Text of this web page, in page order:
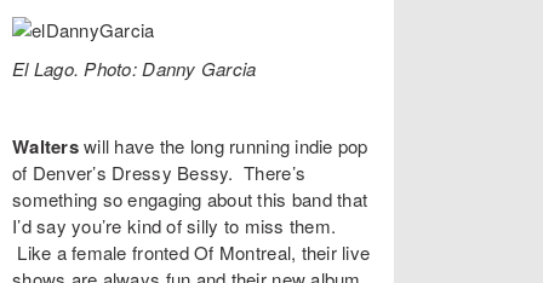
El Lago. Photo: Danny Garcia
Walterswill have the long running indie pop
of Denver’s Dressy Bessy. There’s
something so engaging about this band that
I’d say you’re kind of silly to miss them.
Like a female fronted Of Montreal, their live